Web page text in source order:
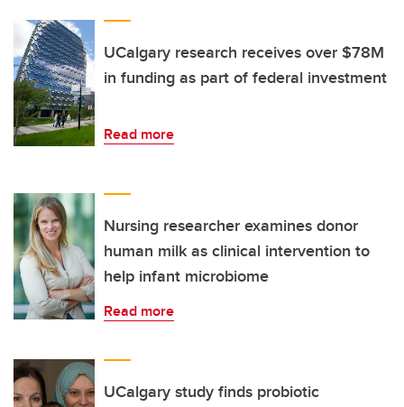
UCalgary research receives over $78M
in funding as part of federal investment
Read more
Nursing researcher examines donor
human milk as clinical intervention to
help infant microbiome
Read more
UCalgary study finds probiotic